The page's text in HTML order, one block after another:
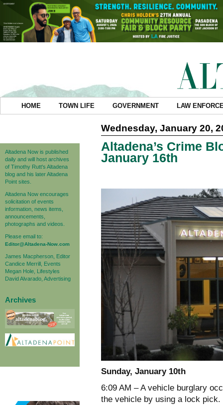
HOME TOWN LIFE GOVERNMENT LAW
Altadena Now is published
daily and will host archives
of Timothy Rutt's Altadena
blog and his later Altadena
Point sites.
Altadena Now encourages
solicitation of events
information, news items,
announcements,
photographs and videos.
Please email to:
Editor@Altadena-Now.com
James Macpherson, Editor
Candice Merrill, Events
Megan Hole, Lifestyles
David Alvarado, Advertising
Archives
Wednesday, January 20,
Altadena’s Crime
January 16th
Sunday, January 10th
6:09 AM – A vehicle burglary
the vehicle by using a lock